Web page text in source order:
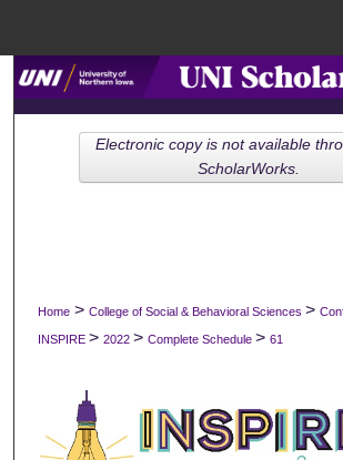
Search
Browse Collections
My Account
Digital Commons
Home > College of Social & Behavioral Sciences >
INSPIRE > 2022 > Complete Schedule > 61
Electronic copy is not available
ScholarWorks.